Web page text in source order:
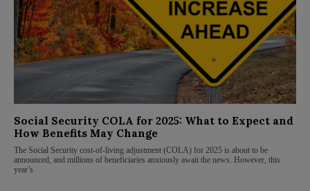
Social Security COLA for 2025: What to Expect and
How Benefits May Change
The Social Security cost-of-living adjustment (COLA) for 2025 is about to be
announced, and millions of beneficiaries anxiously await the news. However, this
year’s